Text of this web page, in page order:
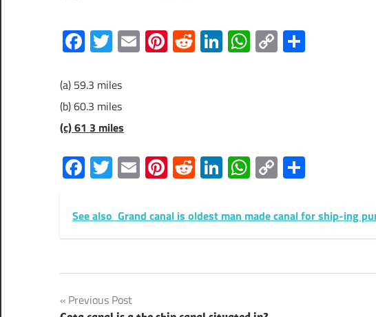
Facebook
Twitter
EmailPinterest
RedditLinkedIn
WhatsApp
Copy
Link
(a) 59.3 miles
(b) 60.3 miles
(c) 61 3 miles
Facebook
Twitter
EmailPinterest
RedditLinkedIn
WhatsApp
Copy
Link
See also Grand canal is oldest man made canal for ship-ing
Post
Previous Post